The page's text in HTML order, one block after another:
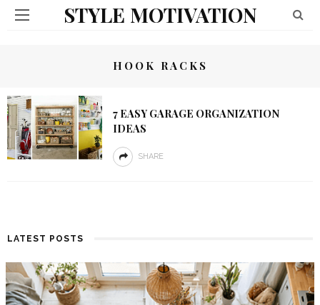
STYLE MOTIVATION
HOOK RACKS
7 EASY GARAGE ORGANIZATION
IDEAS
SHARE
LATEST POSTS